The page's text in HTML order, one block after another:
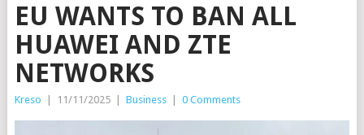
EU WANTS TO BAN ALL
HUAWEI AND ZTE
NETWORKS
Kreso 11/11/2025 Business 0 Comments